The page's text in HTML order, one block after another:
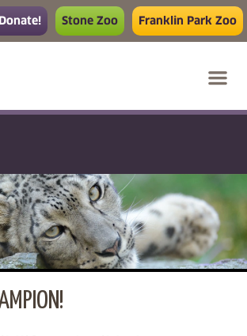
Donate! Stone Zoo Franklin Park Zoo